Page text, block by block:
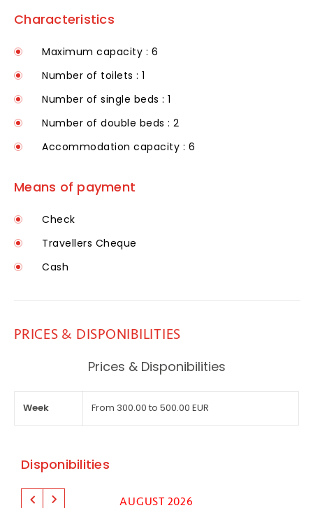
Characteristics
Maximum capacity : 6
Number of toilets : 1
Number of single beds : 1
Number of double beds : 2
Accommodation capacity : 6
Means of payment
Check
Travellers Cheque
Cash
PRICES & DISPONIBILITIES
Prices & Disponibilities
Week From 300.00 to 500.00 EUR
Disponibilities
AUGUST 2026